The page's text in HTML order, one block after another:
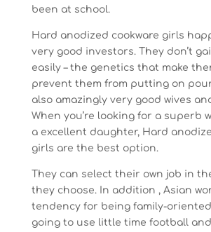
been at school.
Hard anodized cookware girls
very good investors. They don’t
easily – the genetics that make
prevent them from putting on
also amazingly very good wives
When you’re looking for a superb
a excellent daughter, Hard
girls are the best option.
They can select their own job in
they choose. In addition , Asian
tendency for being family-
going to use little time football